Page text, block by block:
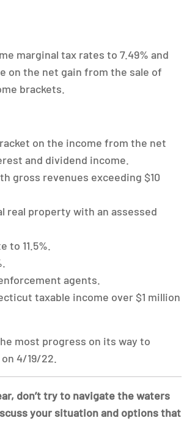
marginal tax rates to 7.49% and
on the net gain from the sale of
brackets.
on the income from the net
and dividend income.
gross revenues exceeding $10
real property with an assessed
11.5%.
agents.
taxable income over $1 million
most progress on its way to
4/19/22.
don’t try to navigate the waters
your situation and options that